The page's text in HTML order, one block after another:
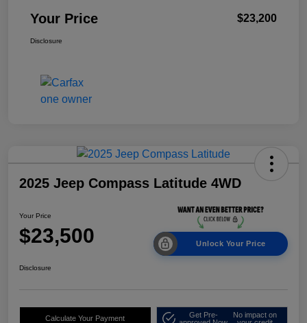
Your Price $23,200
Disclosure
2025 Jeep Compass Latitude 4WD
Your Price
$23,500 Unlock Your Price
Disclosure
Calculate Your Payment
Get Pre-
No impact on